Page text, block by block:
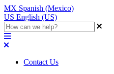
MX Spanish (Mexico)
US English (US)
Contact Us